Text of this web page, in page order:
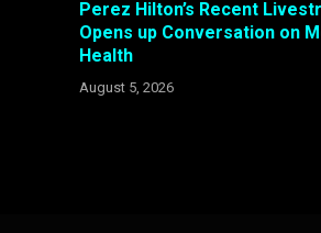
Perez Hilton’s Recent
Opens up Conversation on
Health
August 5, 2026